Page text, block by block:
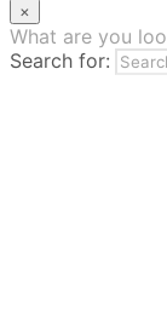
BEVERAGE
×
What are you
Search for: